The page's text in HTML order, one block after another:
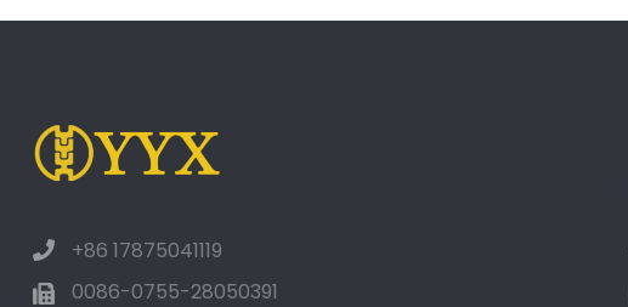
+86 17875041119
0086-0755-28050391